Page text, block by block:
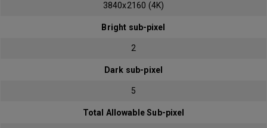
3840x2160 (4K)
Bright sub-pixel
2
Dark sub-pixel
5
Total Allowable Sub-pixel